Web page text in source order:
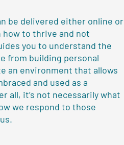
be delivered either online or
how to thrive and not
you to understand the
from building personal
an environment that allows
and used as a
all, it’s not necessarily what
we respond to those